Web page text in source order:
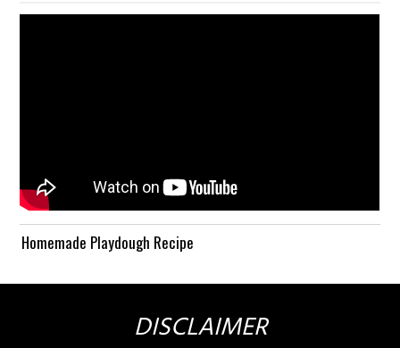
Homemade Playdough Recipe
DISCLAIMER